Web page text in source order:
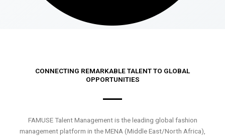
CONNECTING REMARKABLE TALENT TO GLOBAL
OPPORTUNITIES
FAMUSE Talent Management is the leading global fashion
management platform in the MENA (Middle East/North Africa),